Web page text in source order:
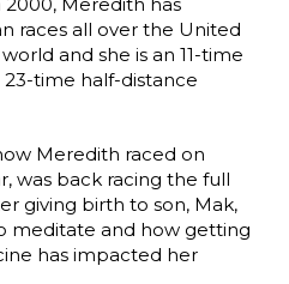
races all over the United
and she is an 11-time
time half-distance
Meredith raced on
was back racing the full
giving birth to son, Mak,
meditate and how getting
has impacted her